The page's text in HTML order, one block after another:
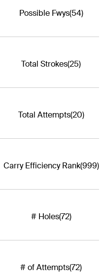
Possible Fwys(54)
Total Strokes(25)
Total Attempts(20)
Carry Efficiency Rank(999)
# Holes(72)
# of Attempts(72)